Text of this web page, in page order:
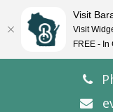
Visit
Visit
FREE - In